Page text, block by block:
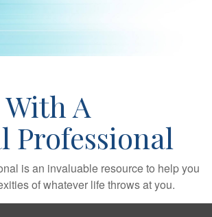
A
Professional
is an invaluable resource to help you
of whatever life throws at you.